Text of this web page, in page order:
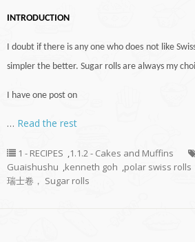
INTRODUCTION
I doubt if there isany one who does not like
simpler the better. Sugar rolls are always my
I have one post on
… Read the rest
1 - RECIPES ,1.1.2 - Cakes and Muffins
Guaishushu ,kenneth goh ,polar swiss rolls
瑞士卷， Sugar rolls